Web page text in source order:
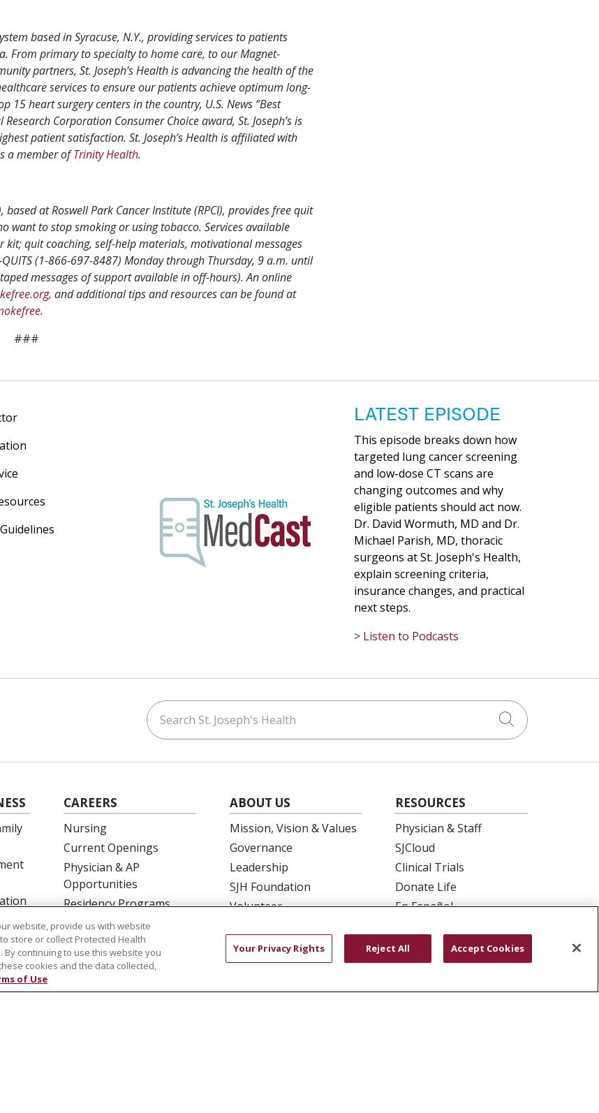
based in Syracuse, N.Y., providing services to patients
From primary to specialty to home care, to our Magnet-
partners, St. Joseph's Health is advancing the health of the
services to ensure our patients achieve optimum long-
15 heart surgery centers in the country, U.S. News “Best
Corporation Consumer Choice award, St. Joseph’s is
patient satisfaction. St. Joseph’s Health is affiliated with
a member ofTrinity Health.
based at Roswell Park Cancer Institute (RPCI), provides free quit
want to stop smoking or using tobacco. Services available
quit coaching, self-help materials, motivational messages
(1-866-697-8487) Monday through Thursday, 9 a.m. until
messages of support available in off-hours). An online
and additional tips and resources can be found at
.
###
LATEST EPISODE
This episode breaks down how
targeted lung cancer screening
and low-dose CT scans are
changing outcomes and why
eligible patients should act now.
Dr. David Wormuth, MD and Dr.
Michael Parish, MD, thoracic
surgeons at St. Joseph's Health,
explain screening criteria,
insurance changes, and practical
next steps.
> Listen to Podcasts
Search St. Joseph's Health
Click to
CAREERS
Nursing
Current Openings
Physician & AP
Opportunities
Residency Programs
OB Fellowship
New Hire Portal
Employee Recognition
ABOUT US
Mission, Vision & Values
Governance
Leadership
SJH Foundation
Volunteer
Needs Assessment
RESOURCES
Physician & Staff
SJCloud
Clinical Trials
Donate Life
En Español
website, provide us with website
store or collect Protected Health
continuing to use this website you
cookies and the data collected,
of Use
Your Privacy Rights Reject All Accept Cookies